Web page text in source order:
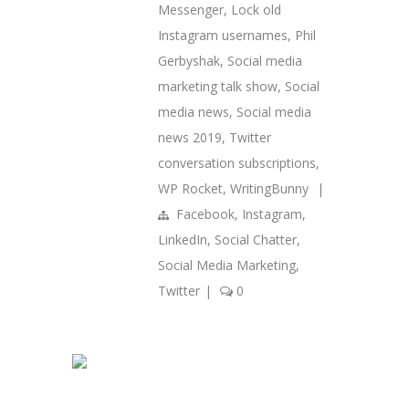
Messenger, Lock old
Instagram usernames, Phil
Gerbyshak, Social media
marketing talk show, Social
media news, Social media
news 2019, Twitter
conversation subscriptions,
WP Rocket, WritingBunny
|
Facebook, Instagram,
LinkedIn, Social Chatter,
Social Media Marketing,
Twitter | 0